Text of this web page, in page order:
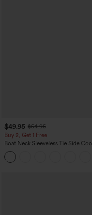
$49.95 $54.95
Buy 2, Get 1 Free
Boat Neck Sleeveless Tie Side Cool
Touch Stripe Work Jumpsuit with
Pockets-Easy Peezy Edition